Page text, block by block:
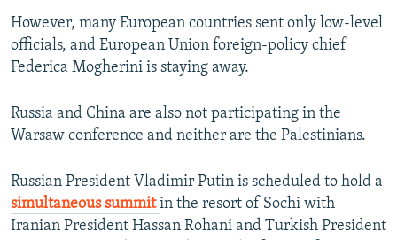
However, many European countries sent only low-level
officials, and European Union foreign-policy chief
Federica Mogherini is staying away.
Russia and China are also not participating in the
Warsaw conference and neither are the Palestinians.
Russian President Vladimir Putin is scheduled to hold a
simultaneous summitin the resort of Sochi with
Iranian President Hassan Rohani and Turkish President